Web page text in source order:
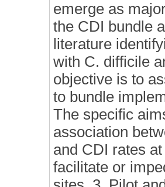
emerge as
the CDI bundle
literature
with C. difficile
objective is to
to bundle
The specific
association
and CDI rates
facilitate or